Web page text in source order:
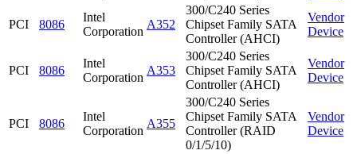
PCI 8086
Intel
Corporation
A352
300/C240 Series
Chipset Family SATA
Controller (AHCI)
Vendor
Device
PCI 8086
Intel
Corporation
A353
300/C240 Series
Chipset Family SATA
Controller (AHCI)
Vendor
Device
PCI 8086
Intel
Corporation
A355
300/C240 Series
Chipset Family SATA
Controller (RAID
0/1/5/10)
Vendor
Device